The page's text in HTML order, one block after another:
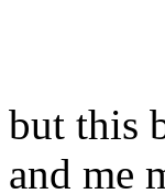
but this
and me